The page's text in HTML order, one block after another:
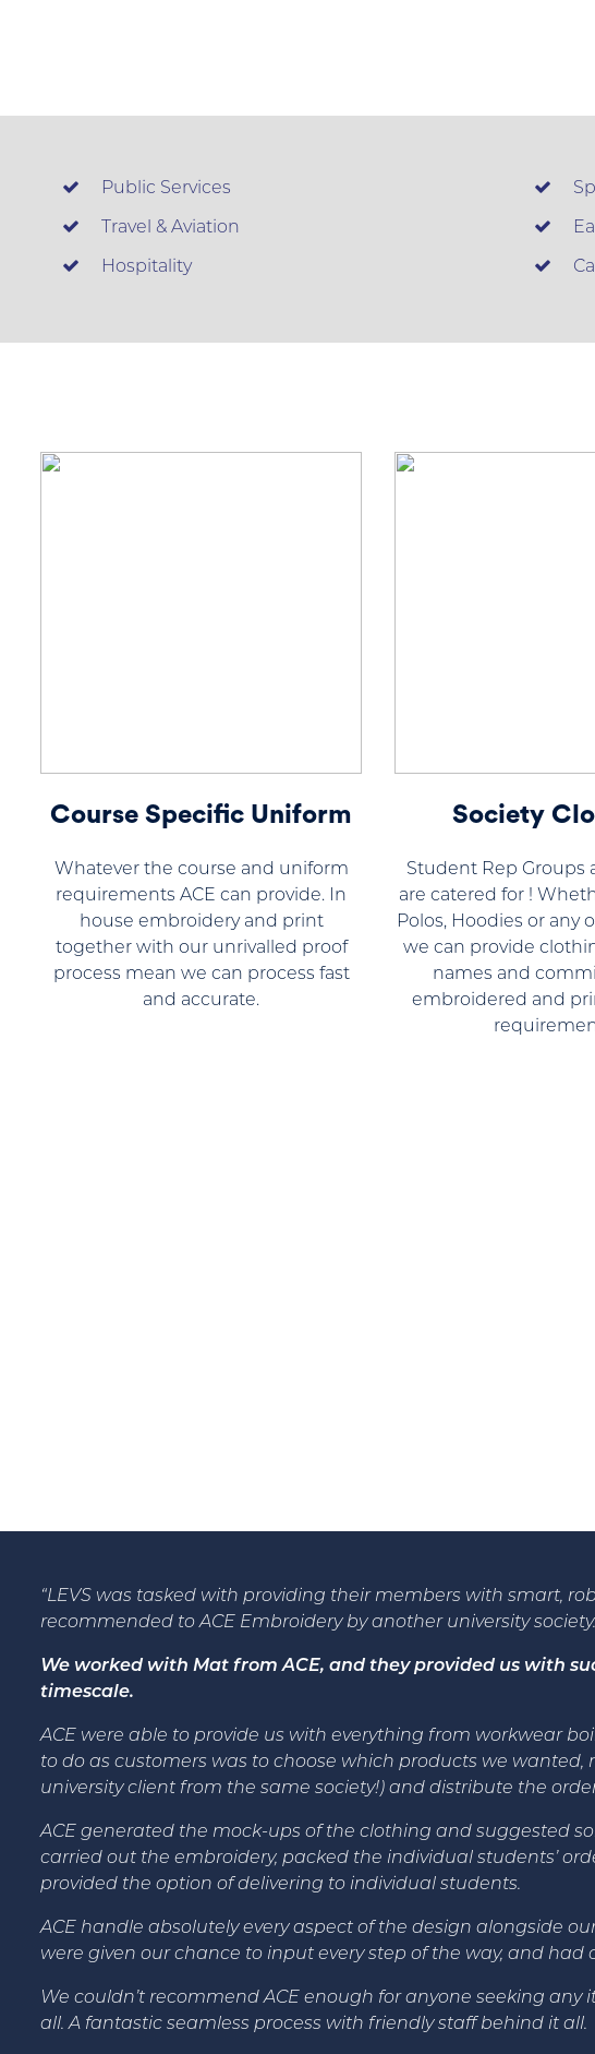
Public Services
Travel & Aviation
Hospitality
Course Specific Uniform
Whatever the course and uniform
requirements ACE can provide. In
house embroidery and print
together with our unrivalled proof
process mean we can process fast
and accurate.
Society
Student Rep Groups
are catered for !
Polos, Hoodies or any
we can provide
names and
embroidered and
“LEVS was tasked with providing their members with smart,
recommended to ACE Embroidery by another university society.
We worked with Mat from ACE, and they provided us with
timescale.
ACE were able to provide us with everything from workwear
to do as customers was to choose which products we
university client from the same society!) and distribute the
ACE generated the mock-ups of the clothing and suggested
carried out the embroidery, packed the individual students’
provided the option of delivering to individual students.
ACE handle absolutely every aspect of the design alongside
were given our chance to input every step of the way, and
We couldn’t recommend ACE enough for anyone seeking
all. A fantastic seamless process with friendly staff behind it all.